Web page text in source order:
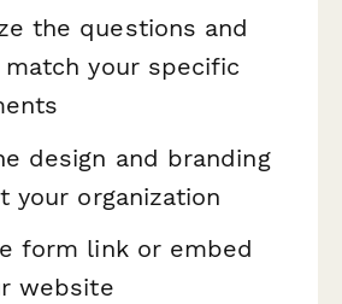
the questions and
your specific
design and branding
your organization
form link or embed
website